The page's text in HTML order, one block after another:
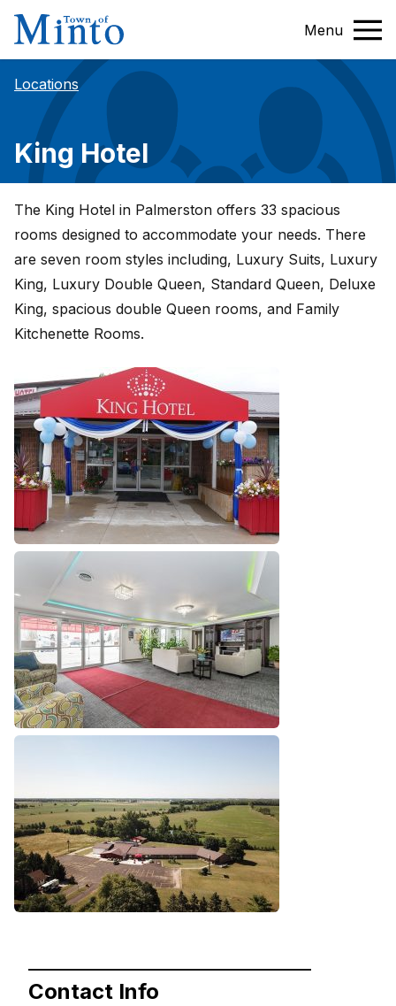
Menu
Locations
King Hotel
The King Hotel in Palmerston offers 33 spacious
rooms designed to accommodate your needs. There
are seven room styles including, Luxury Suits, Luxury
King, Luxury Double Queen, Standard Queen, Deluxe
King, spacious double Queen rooms, and Family
Kitchenette Rooms.
Contact Info